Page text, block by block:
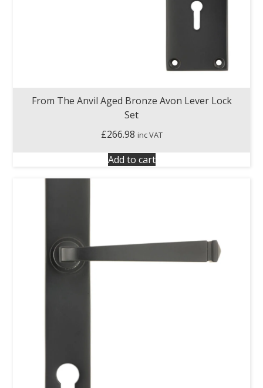
From The Anvil Aged Bronze Avon Lever Lock
Set
£266.98 inc VAT
Add to cart